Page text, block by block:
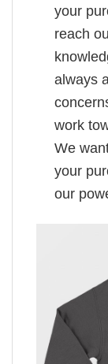
your
reach
always
work
We
your
our